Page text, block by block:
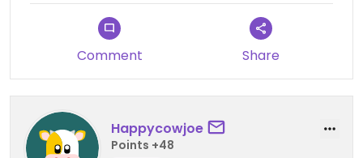
Comment Share
Happycowjoe
Points +48